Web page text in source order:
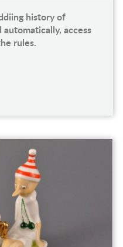
history of
access
rules.